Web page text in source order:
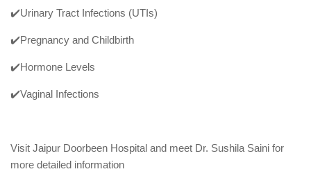
✔️Urinary Tract Infections (UTIs)
✔️Pregnancy and Childbirth
✔️Hormone Levels
✔️Vaginal Infections
Visit Jaipur Doorbeen Hospital and meet Dr. Sushila Saini for
more detailed information